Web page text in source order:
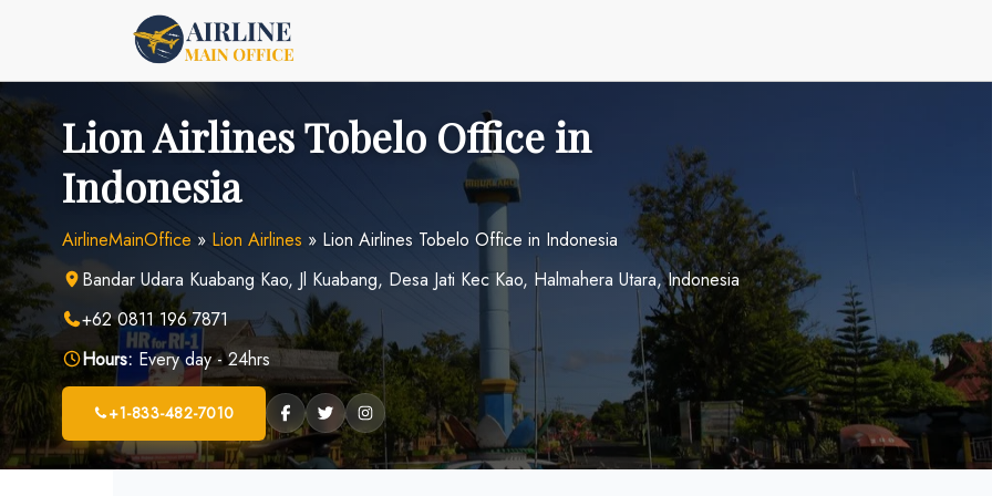
Lion Airlines Tobelo Office in
Indonesia
AirlineMainOffice » Lion Airlines » Lion Airlines Tobelo Office in Indonesia
Bandar Udara Kuabang Kao, Jl Kuabang, Desa Jati Kec Kao, Halmahera Utara, Indonesia
+62 0811 196 7871
Hours: Every day - 24hrs
+1-833-482-7010